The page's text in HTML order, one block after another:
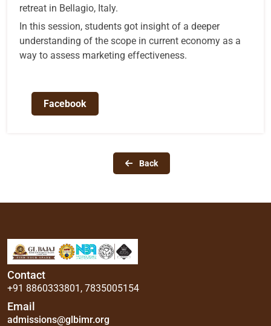
retreat in Bellagio, Italy.
In this session, students got insight of a deeper
understanding of the scope in current economy as a
way to assess marketing effectiveness.
Facebook
Back
Contact
+91 8860333801 , 7835005154
Email
admissions@glbimr.org